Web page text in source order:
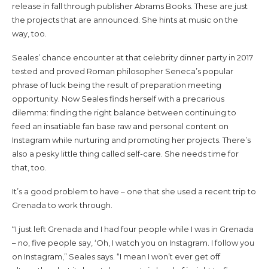
release in fall through publisher Abrams Books. These are just
the projects that are announced. She hints at music on the
way, too.
Seales’ chance encounter at that celebrity dinner party in 2017
tested and proved Roman philosopher Seneca’s popular
phrase of luck being the result of preparation meeting
opportunity. Now Seales finds herself with a precarious
dilemma: finding the right balance between continuing to
feed an insatiable fan base raw and personal content on
Instagram while nurturing and promoting her projects. There’s
also a pesky little thing called self-care. She needs time for
that, too.
It’s a good problem to have – one that she used a recent trip to
Grenada to work through.
“I just left Grenada and I had four people while I was in Grenada
– no, five people say, ‘Oh, I watch you on Instagram. I follow you
on Instagram,” Seales says. “I mean I won’t ever get off